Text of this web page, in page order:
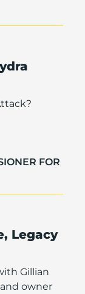
FOR
Legacy
Gillian
owner